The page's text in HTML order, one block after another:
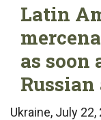
Latin
as soon
Ukraine, July